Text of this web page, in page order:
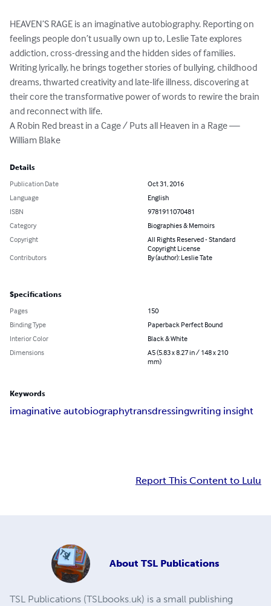
HEAVEN’S RAGE is an imaginative autobiography. Reporting on
feelings people don’t usually own up to, Leslie Tate explores
addiction, cross-dressing and the hidden sides of families.
Writing lyrically, he brings together stories of bullying, childhood
dreams, thwarted creativity and late-life illness, discovering at
their core the transformative power of words to rewire the brain
and reconnect with life.
A Robin Red breast in a Cage / Puts all Heaven in a Rage —
William Blake
Details
Publication Date
Oct 31, 2016
Language
English
ISBN
9781911070481
Category
Biographies & Memoirs
Copyright
All Rights Reserved - Standard
Copyright License
Contributors
By (author): Leslie Tate
Specifications
Pages
150
Binding Type
Paperback Perfect Bound
Interior Color
Black & White
Dimensions
A5 (5.83 x 8.27 in / 148 x 210
mm)
Keywords
imaginative autobiographytransdressingwriting insight
Report This Content to Lulu
About TSL Publications
TSL Publications (TSLbooks.uk) is a small publishing